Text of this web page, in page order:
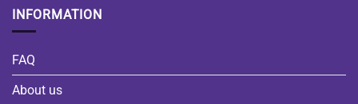
INFORMATION
FAQ
About us